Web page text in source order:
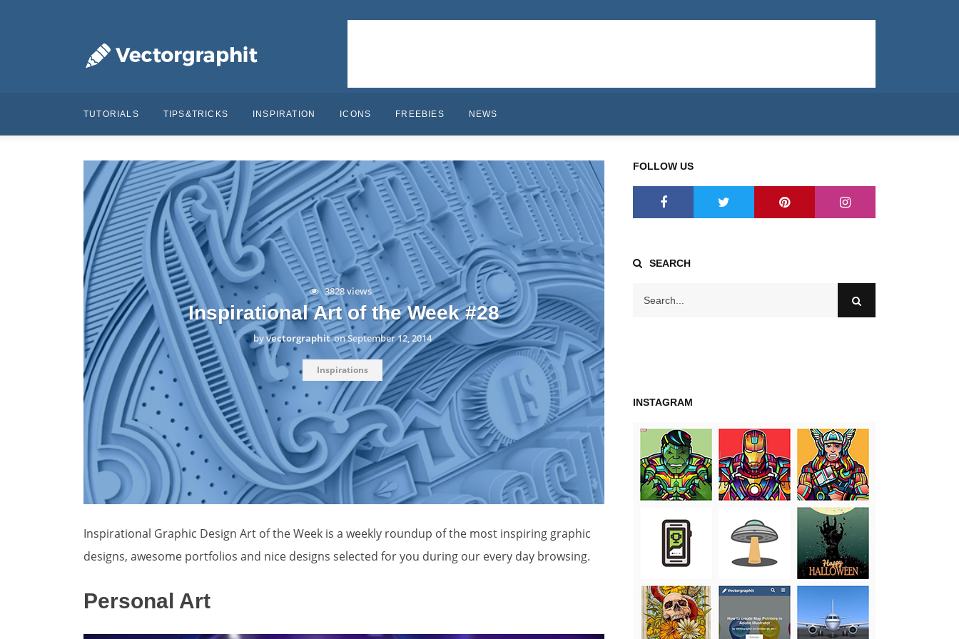
TUTORIALS TIPS&TRICKS INSPIRATION ICONS FREEBIES NEWS
3828 views
Inspirational Art of the Week #28
byvectorgraphit onSeptember 12, 2014
Inspirations
Inspirational Graphic Design Art of the Week is a weekly roundup of the most inspiring graphic
designs, awesome portfolios and nice designs selected for you during our every day browsing.
Personal Art
FOLLOW US
SEARCH
INSTAGRAM